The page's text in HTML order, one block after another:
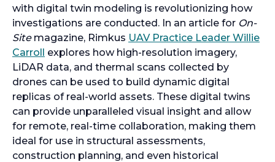
with digital twin modeling is revolutionizing how
investigations are conducted. In an article for On-
Sitemagazine, Rimkus UAV Practice Leader Willie
Carroll explores how high-resolution imagery,
LiDAR data, and thermal scans collected by
drones can be used to build dynamic digital
replicas of real-world assets. These digital twins
can provide unparalleled visual insight and allow
for remote, real-time collaboration, making them
ideal for use in structural assessments,
construction planning, and even historical